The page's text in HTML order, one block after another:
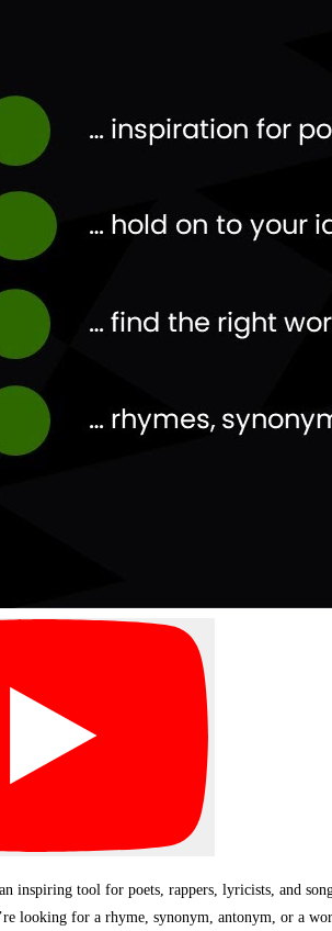
inspiring tool for poets, rappers, lyricists, and
looking for a rhyme, synonym, antonym, or a